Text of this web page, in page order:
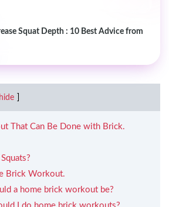
Squat Depth : 10 Best Advice from
hide
That Can Be Done with Brick.
Brick Workout.
a home brick workout be?